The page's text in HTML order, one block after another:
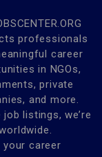
professionals
career
in NGOs,
private
and more.
listings, we’re
career